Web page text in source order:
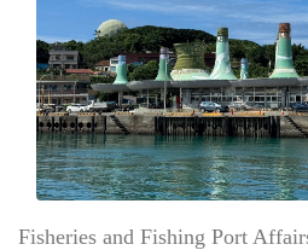
Fisheries and Fishing Port